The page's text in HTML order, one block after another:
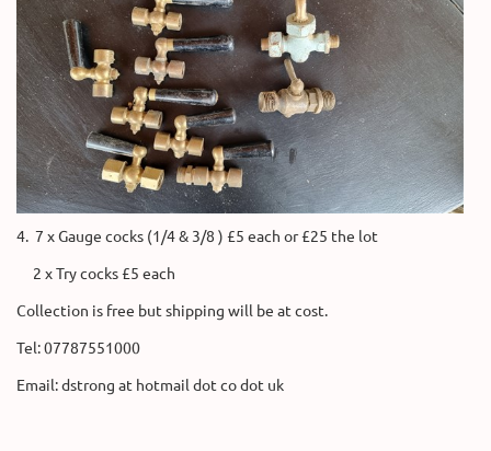
4. 7 x Gauge cocks (1/4 & 3/8 ) £5 each or £25 the lot
2 x Try cocks £5 each
Collection is free but shipping will be at cost.
Tel: 07787551000
Email: dstrong at hotmail dot co dot uk